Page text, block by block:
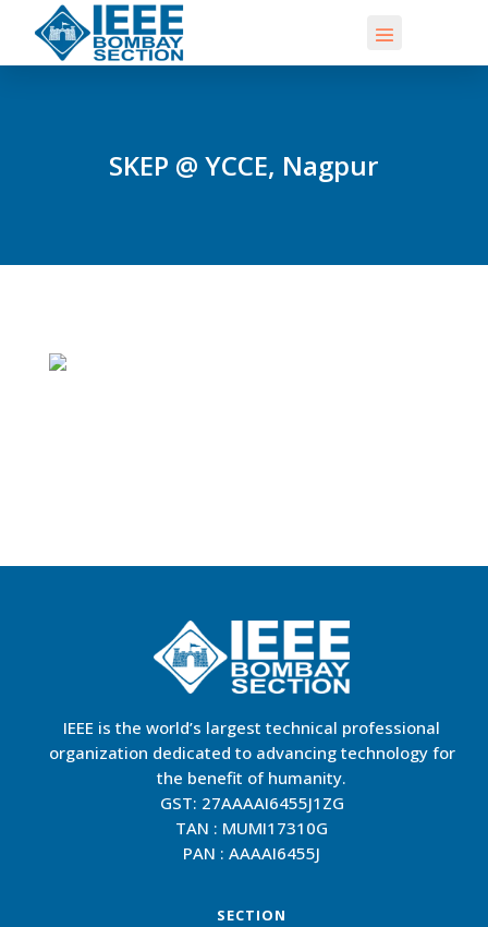
SKEP @ YCCE, Nagpur
IEEE is the world’s largest technical professional
organization dedicated to advancing technology for
the benefit of humanity.
GST: 27AAAAI6455J1ZG
TAN : MUMI17310G
PAN : AAAAI6455J
SECTION